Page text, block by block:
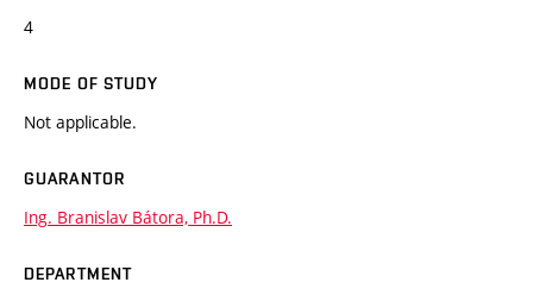
4
MODE OF STUDY
Not applicable.
GUARANTOR
Ing. Branislav Bátora, Ph.D.
DEPARTMENT